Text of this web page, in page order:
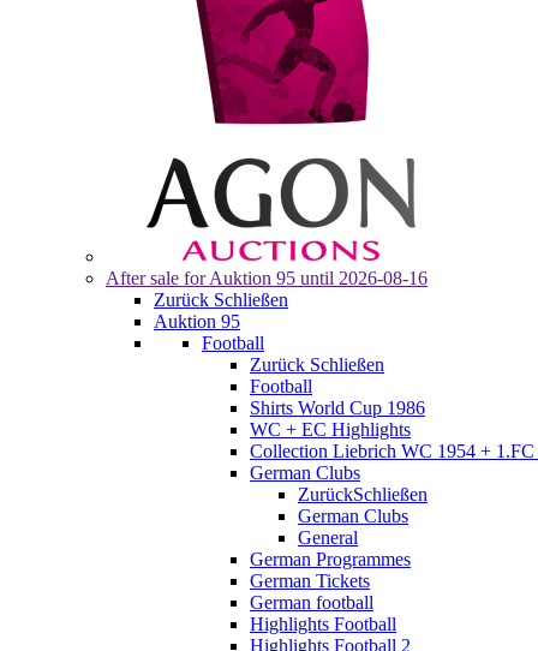
After sale for Auktion 95 until 2026-08-16
Zurück Schließen
Auktion 95
Football
Zurück Schließen
Football
Shirts World Cup 1986
WC + EC Highlights
Collection Liebrich WC 1954 + 1.FC
German Clubs
ZurückSchließen
German Clubs
General
German Programmes
German Tickets
German football
Highlights Football
Highlights Football 2